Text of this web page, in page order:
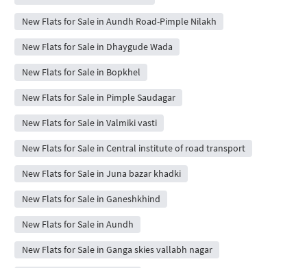
New Flats for Sale in Aundh Road-Pimple Nilakh
New Flats for Sale in Dhaygude Wada
New Flats for Sale in Bopkhel
New Flats for Sale in Pimple Saudagar
New Flats for Sale in Valmiki vasti
New Flats for Sale in Central institute of road transport
New Flats for Sale in Juna bazar khadki
New Flats for Sale in Ganeshkhind
New Flats for Sale in Aundh
New Flats for Sale in Ganga skies vallabh nagar